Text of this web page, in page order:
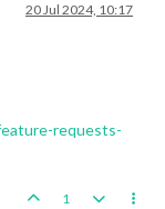
20 Jul 2024, 10:17
requests-
1